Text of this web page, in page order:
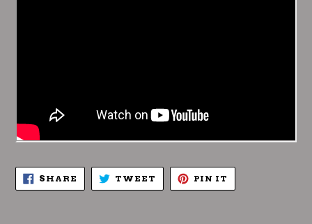
SHARE SHARE
FACEBOOK
TWEET TWEET
TWITTER
PIN IT
PINTEREST